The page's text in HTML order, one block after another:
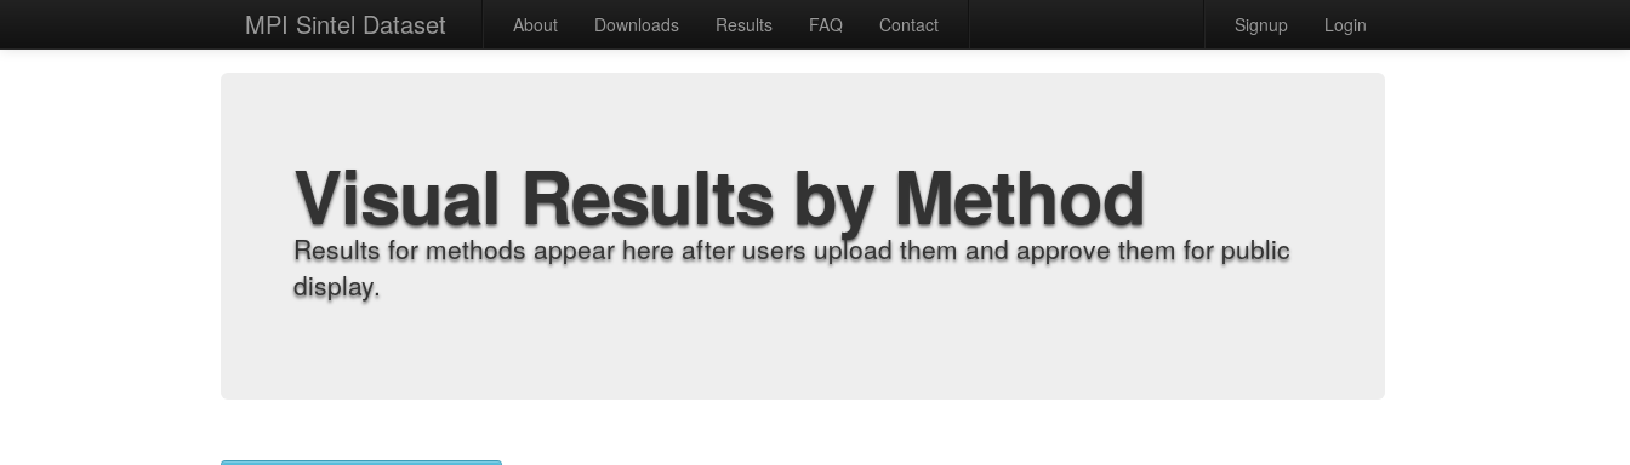
MPI Sintel Dataset About Downloads Results FAQ Contact Signup Login
Visual Results by Method
Results for methods appear here after users upload them and approve them for public
display.